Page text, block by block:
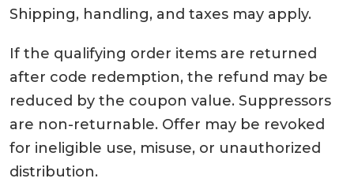
Shipping, handling, and taxes may apply.
If the qualifying order items are returned
after code redemption, the refund may be
reduced by the coupon value. Suppressors
are non-returnable. Offer may be revoked
for ineligible use, misuse, or unauthorized
distribution.